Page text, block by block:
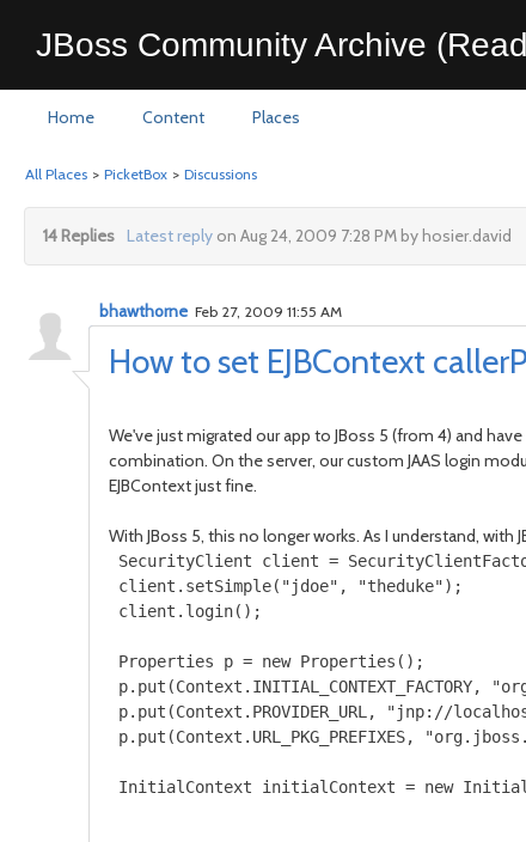
JBoss Community Archive
Home Content Places
All Places > PicketBox > Discussions
14 Replies Latest replyon Aug 24, 2009 7:28 PM by hosier.david
How to set EJBContext
bhawthorne Feb 27, 2009 11:55 AM
We've just migrated our app to JBoss 5 (from 4) and
combination. On the server, our custom JAAS login
EJBContext just fine.
With JBoss 5, this no longer works. As I understand,
SecurityClient client =
client.setSimple("jdoe", "theduke");
client.login();
Properties p = new Properties();
p.put(Context.PROVIDER_URL, "jnp://
p.put(Context.URL_PKG_PREFIXES,
InitialContext initialContext = new